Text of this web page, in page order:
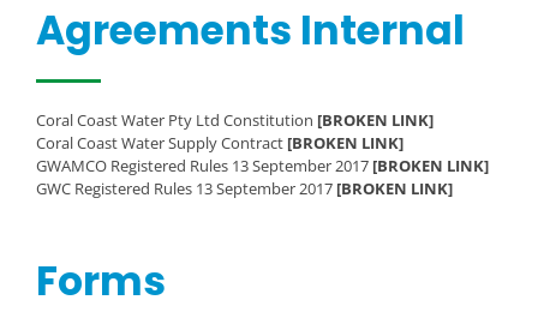
Agreements Internal
Coral Coast Water Pty Ltd Constitution [BROKEN LINK]
Coral Coast Water Supply Contract [BROKEN LINK]
GWAMCO Registered Rules 13 September 2017 [BROKEN LINK]
GWC Registered Rules 13 September 2017 [BROKEN LINK]
Forms